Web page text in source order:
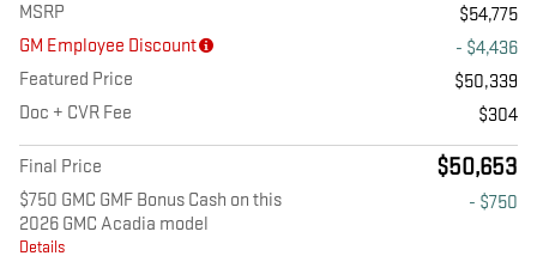
MSRP
$54,775
GM Employee Discount
- $4,436
Featured Price
$50,339
Doc + CVR Fee
$304
Final Price $50,653
$750 GMC GMF Bonus Cash on this
2026 GMC Acadia model
Details
- $750